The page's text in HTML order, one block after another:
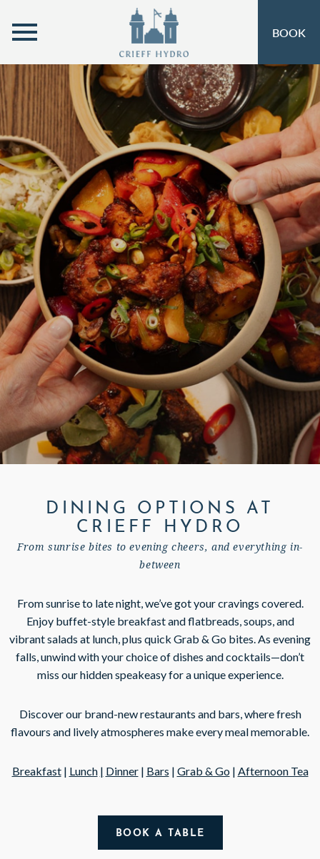
MENU
OPEN
SELF-CATERING
OPEN
EAT & DRINK
OPEN
OFFERS
OPEN
INSPIRATION
OPEN
ACTIVITIES
OPEN
SPA & LEISURE
OPEN
EVENTS
GIFT VOUCHERS
SUBSCRIBE TO NEWSLETTER
< VISIT FAMILY WEBSITE
DINING OPTIONS AT
CRIEFF HYDRO
From sunrise bites to evening cheers, and everything in-
between
From sunrise to late night, we’ve got your cravings covered.
Enjoy buffet-style breakfast and flatbreads, soups, and
vibrant salads at lunch, plus quick Grab & Go bites. As evening
falls, unwind with your choice of dishes and cocktails—don’t
miss our hidden speakeasy for a unique experience.
Discover our brand-new restaurants and bars, where fresh
flavours and lively atmospheres make every meal memorable.
Breakfast| Lunch | Dinner| Bars | Grab & Go| Afternoon Tea
BOOK A TABLE
BOOK